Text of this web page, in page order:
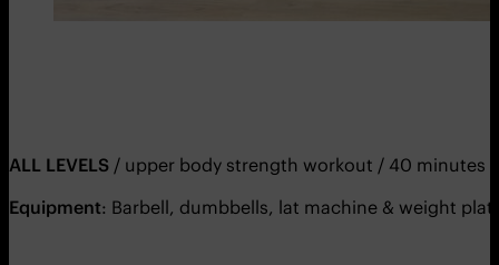
ALL LEVELS / upper body strength workout / 40 minutes
Equipment: Barbell, dumbbells, lat machine & weight